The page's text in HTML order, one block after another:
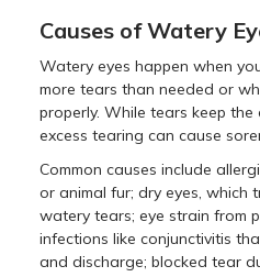
Causes of Watery
Watery eyes happen when
more tears than needed or
properly. While tears keep the
excess tearing can cause
Common causes include
or animal fur; dry eyes,
watery tears; eye strain from
infections like conjunctivitis
and discharge; blocked tear